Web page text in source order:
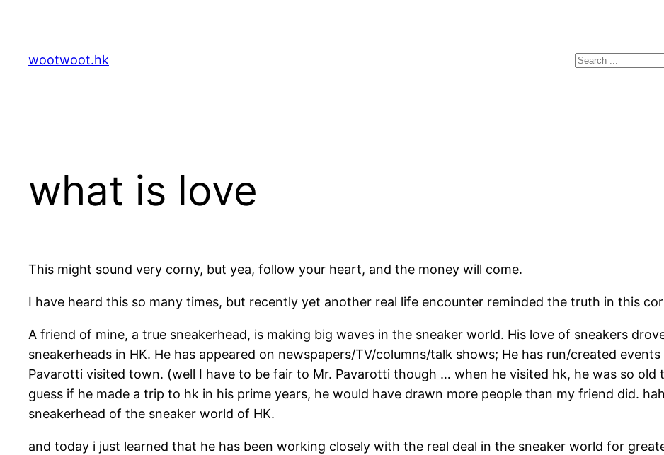
content
wootwoot.hk Search
what is love
This might sound very corny, but yea, follow your heart, and the money will come.
I have heard this so many times, but recently yet another real life encounter reminded the truth in this
A friend of mine, a true sneakerhead, is making big waves in the sneaker world. His love of sneakers
sneakerheads in HK. He has appeared on newspapers/TV/columns/talk shows; He has run/created
Pavarotti visited town. (well I have to be fair to Mr. Pavarotti though … when he visited hk, he was so
guess if he made a trip to hk in his prime years, he would have drawn more people than my friend did.
sneakerhead of the sneaker world of HK.
and today i just learned that he has been working closely with the real deal in the sneaker world for